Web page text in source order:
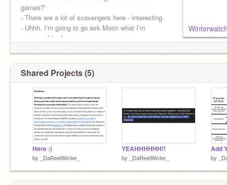
games?’
- There are a lot of scavengers here - interesting.
- Uhhh, I’m going to go ask Moon what I’m
supposed to do.
Shared Projects (5)
Here :)
by _DaReelWinter_
YEAHHHHHH!!
by _DaReelWinter_ by